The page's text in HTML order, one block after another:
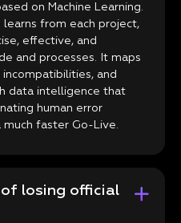
on Machine Learning.
from each project,
effective, and
and processes. It maps
and
data intelligence that
human error
much faster Go-Live.
losing official